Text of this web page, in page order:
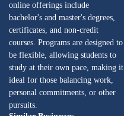
online offerings include
bachelor's and master's degrees,
certificates, and non-credit
courses. Programs are designed to
be flexible, allowing students to
study at their own pace, making it
ideal for those balancing work,
personal commitments, or other
pursuits.